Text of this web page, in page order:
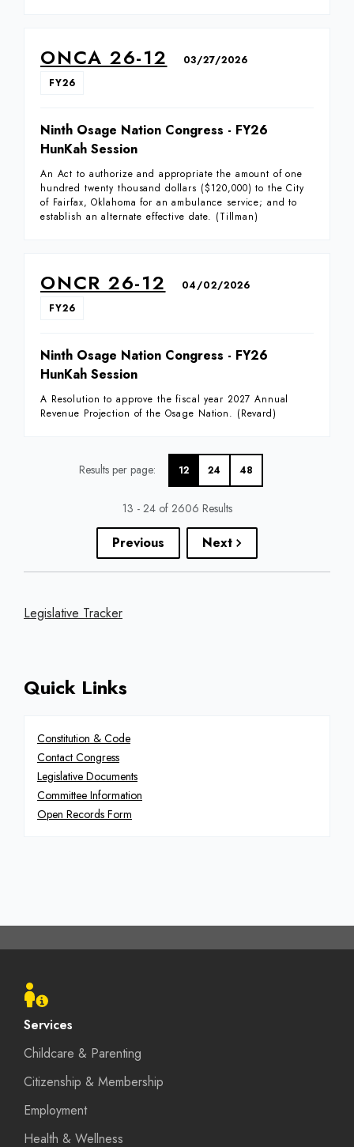
ONCA 26-12
03/27/2026
FY26
Ninth Osage Nation Congress - FY26
HunKah Session
An Act to authorize and appropriate the amount of one
hundred twenty thousand dollars ($120,000) to the City
of Fairfax, Oklahoma for an ambulance service; and to
establish an alternate effective date. (Tillman)
ONCR 26-12
04/02/2026
FY26
Ninth Osage Nation Congress - FY26
HunKah Session
A Resolution to approve the fiscal year 2027 Annual
Revenue Projection of the Osage Nation. (Revard)
Previous Next
13 - 24 of 2606 Results
Results per page 12 24 48
Legislative Tracker
Quick Links
Constitution & Code
Contact Congress
Legislative Documents
Committee Information
Open Records Form
Footer
menu
Services
Childcare & Parenting
Citizenship & Membership
Employment
Health & Wellness